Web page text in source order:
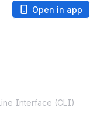
Open in app
Interface (CLI)